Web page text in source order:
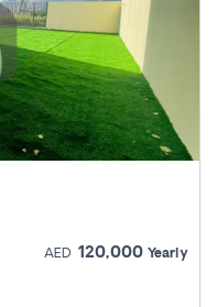
AED 120,000 Yearly